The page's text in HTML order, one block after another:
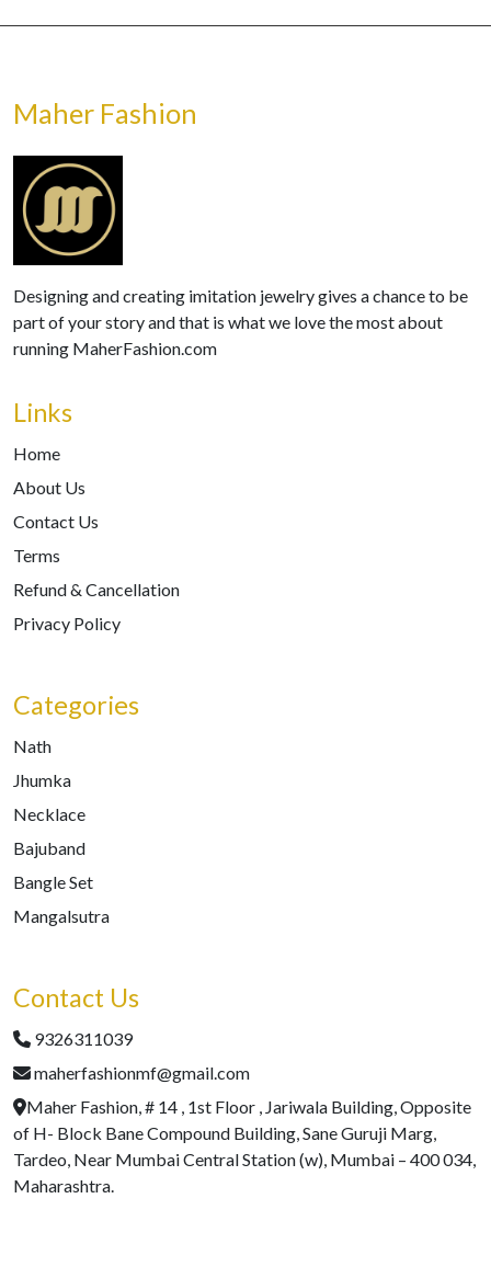
Maher Fashion
Designing and creating imitation jewelry gives a chance to be
part of your story and that is what we love the most about
running MaherFashion.com
Links
Home
About Us
Contact Us
Terms
Refund & Cancellation
Privacy Policy
Categories
Nath
Jhumka
Necklace
Bajuband
Bangle Set
Mangalsutra
Contact Us
9326311039
maherfashionmf@gmail.com
Maher Fashion, # 14 , 1st Floor , Jariwala Building, Opposite
of H- Block Bane Compound Building, Sane Guruji Marg,
Tardeo, Near Mumbai Central Station (w), Mumbai – 400 034,
Maharashtra.